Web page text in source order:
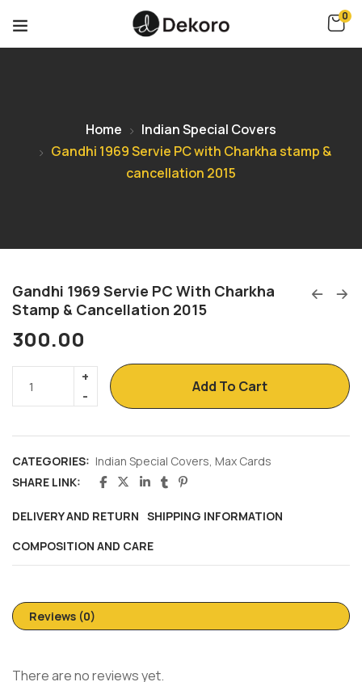
0
Home
Indian Special Covers
Gandhi 1969 Servie PC with Charkha stamp &
cancellation 2015
Gandhi 1969 Servie PC With Charkha
Stamp & Cancellation 2015
300.00
Add To Cart
CATEGORIES: Indian Special Covers, Max Cards
SHARE LINK:
DELIVERY AND RETURN SHIPPING INFORMATION
COMPOSITION AND CARE
Reviews (0)
There are no reviews yet.